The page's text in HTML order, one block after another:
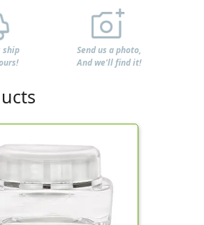
ship
Send us a photo,
And we'll find it!